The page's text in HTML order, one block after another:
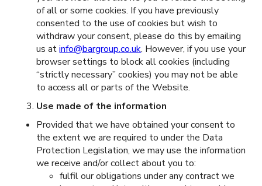
of all or some cookies. If you have previously
consented to the use of cookies but wish to
withdraw your consent, please do this by emailing
us atinfo@bargroup.co.uk. However, if you use your
browser settings to block all cookies (including
“strictly necessary” cookies) you may not be able
to access all or parts of the Website.
Use made of the information
Provided that we have obtained your consent to
the extent we are required to under the Data
Protection Legislation, we may use the information
we receive and/or collect about you to:
fulfil our obligations under any contract we